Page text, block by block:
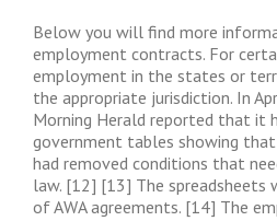
Below you will find more
employment contracts. For
employment in the states or
the appropriate jurisdiction. In
Morning Herald reported that it
government tables showing
had removed conditions that
law. [12] [13] The spreadsheets
of AWA agreements. [14] The